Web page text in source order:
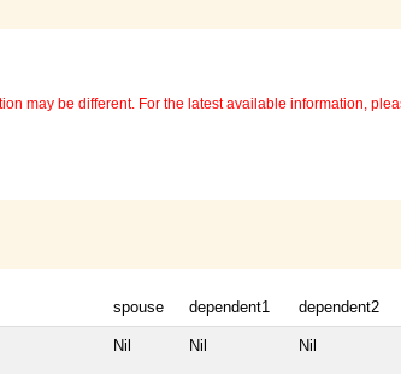
may be different. For the latest available information,
spouse dependent1 dependent2
Nil Nil Nil